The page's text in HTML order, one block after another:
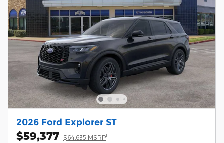
2026 Ford Explorer ST
$59,377 $64,635 MSRP1